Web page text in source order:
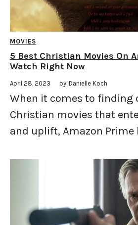
MOVIES
5 Best Christian Movies On
Watch Right Now
April 28, 2023 by Danielle Koch
When it comes to finding
Christian movies that
and uplift, Amazon Prime